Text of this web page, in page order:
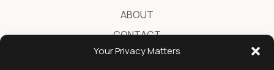
Your Privacy Matters
ABOUT
CONTACT